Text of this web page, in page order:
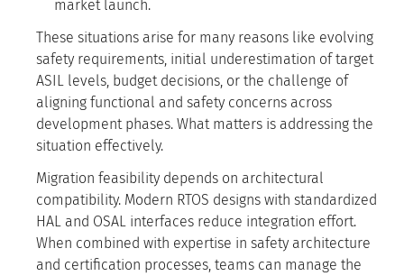
market launch.
These situations arise for many reasons like evolving
safety requirements, initial underestimation of target
ASIL levels, budget decisions, or the challenge of
aligning functional and safety concerns across
development phases. What matters is addressing the
situation effectively.
Migration feasibility depends on architectural
compatibility. Modern RTOS designs with standardized
HAL and OSAL interfaces reduce integration effort.
When combined with expertise in safety architecture
and certification processes, teams can manage the